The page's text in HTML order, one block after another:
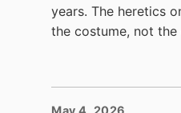
years. The heretics
the costume, not the
May 4, 2026